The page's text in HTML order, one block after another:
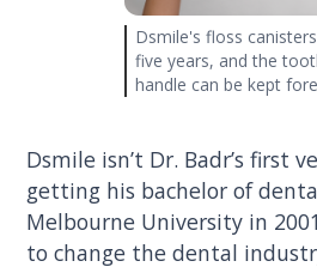
Dsmile's floss
five years, and the
handle can be kept
Dsmile isn’t Dr. Badr’s first
getting his bachelor of
Melbourne University in
to change the dental